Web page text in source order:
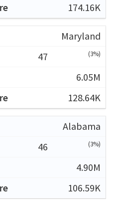
174.16K
Maryland
47
(3%)
6.05M
128.64K
Alabama
46
(3%)
4.90M
106.59K